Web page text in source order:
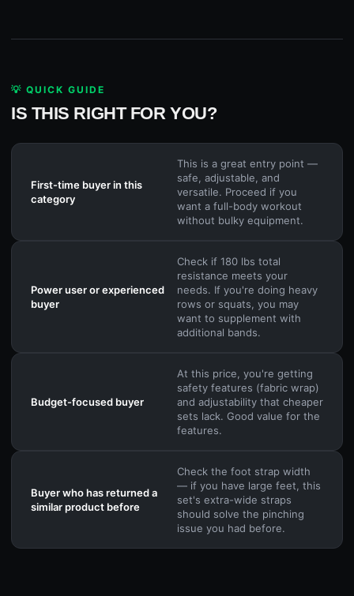
💡 QUICK GUIDE
IS THIS RIGHT FOR YOU?
First-time buyer in this
category
This is a great entry point —
safe, adjustable, and
versatile. Proceed if you
want a full-body workout
without bulky equipment.
Power user or experienced
buyer
Check if 180 lbs total
resistance meets your
needs. If you're doing heavy
rows or squats, you may
want to supplement with
additional bands.
Budget-focused buyer
At this price, you're getting
safety features (fabric wrap)
and adjustability that cheaper
sets lack. Good value for the
features.
Buyer who has returned a
similar product before
Check the foot strap width
— if you have large feet, this
set's extra-wide straps
should solve the pinching
issue you had before.